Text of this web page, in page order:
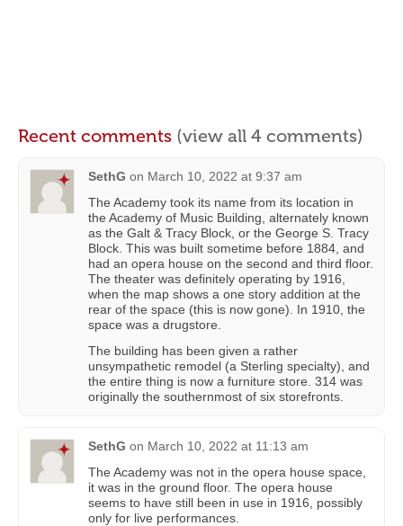
Recent comments (view all 4 comments)
SethG on March 10, 2022 at 9:37 am
The Academy took its name from its location in
the Academy of Music Building, alternately known
as the Galt & Tracy Block, or the George S. Tracy
Block. This was built sometime before 1884, and
had an opera house on the second and third floor.
The theater was definitely operating by 1916,
when the map shows a one story addition at the
rear of the space (this is now gone). In 1910, the
space was a drugstore.
The building has been given a rather
unsympathetic remodel (a Sterling specialty), and
the entire thing is now a furniture store. 314 was
originally the southernmost of six storefronts.
SethG on March 10, 2022 at 11:13 am
The Academy was not in the opera house space,
it was in the ground floor. The opera house
seems to have still been in use in 1916, possibly
only for live performances.